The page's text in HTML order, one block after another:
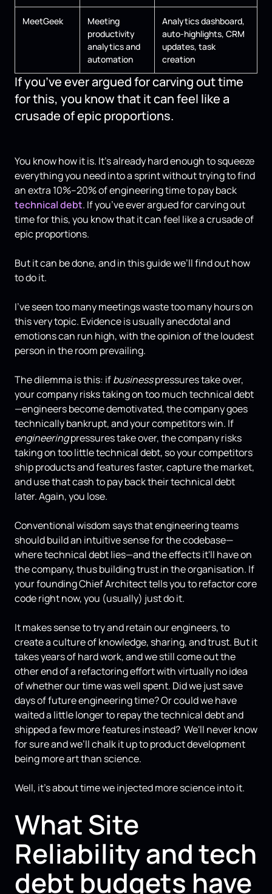
MeetGeek
Meeting
productivity
analytics and
automation
Analytics dashboard,
auto-highlights, CRM
updates, task
creation
If you’ve ever argued for carving out time
for this, you know that it can feel like a
crusade of epic proportions.
You know how it is. It’s already hard enough to squeeze
everything you need into a sprint without trying to find
an extra 10%–20% of engineering time to pay back
technical debt. If you’ve ever argued for carving out
time for this, you know that it can feel like a crusade of
epic proportions.
But it can be done, and in this guide we’ll find out how
to do it.
I've seen too many meetings waste too many hours on
this very topic. Evidence is usually anecdotal and
emotions can run high, with the opinion of the loudest
person in the room prevailing.
The dilemma is this: ifbusinesspressures take over,
your company risks taking on too much technical debt
—engineers become demotivated, the company goes
technically bankrupt, and your competitors win. If
engineeringpressures take over, the company risks
taking on too little technical debt, so your competitors
ship products and features faster, capture the market,
and use that cash to pay back their technical debt
later. Again, you lose.
Conventional wisdom says that engineering teams
should build an intuitive sense for the codebase—
where technical debt lies—and the effects it'll have on
the company, thus building trust in the organisation. If
your founding Chief Architect tells you to refactor core
code right now, you (usually) just do it.
It makes sense to try and retain our engineers, to
create a culture of knowledge, sharing, and trust. But it
takes years of hard work, and we still come out the
other end of a refactoring effort with virtually no idea
of whether our time was well spent. Did we just save
days of future engineering time? Or could we have
waited a little longer to repay the technical debt and
shipped a few more features instead? We'll never know
for sure and we’ll chalk it up to product development
being more art than science.
Well, it's about time we injected more science into it.
What Site
Reliability and tech
debt budgets have